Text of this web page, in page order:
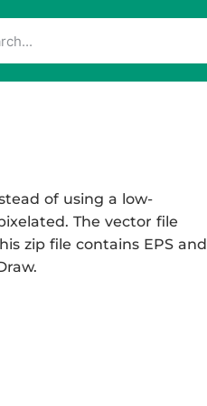
of using a low-
The vector file
zip file contains EPS and